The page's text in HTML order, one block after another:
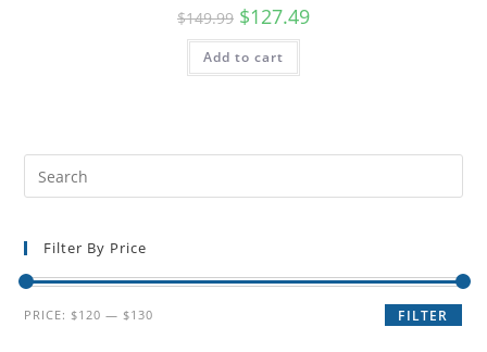
$149.99 $127.49
Add to cart
Filter By Price
FILTER
PRICE:$120 —$130